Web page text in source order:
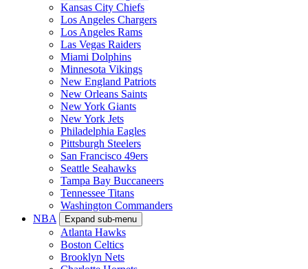
Kansas City Chiefs
Los Angeles Chargers
Los Angeles Rams
Las Vegas Raiders
Miami Dolphins
Minnesota Vikings
New England Patriots
New Orleans Saints
New York Giants
New York Jets
Philadelphia Eagles
Pittsburgh Steelers
San Francisco 49ers
Seattle Seahawks
Tampa Bay Buccaneers
Tennessee Titans
Washington Commanders
NBA
Expand sub-menu
Atlanta Hawks
Boston Celtics
Brooklyn Nets